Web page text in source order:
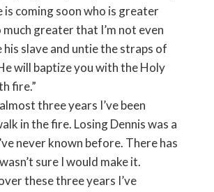
is coming soon who is greater
much greater that I’m not even
slave and untie the straps of
will baptize you with the Holy
fire.”
three years I’ve been
in the fire. Losing Dennis was a
never known before. There has
sure I would make it.
these three years I’ve